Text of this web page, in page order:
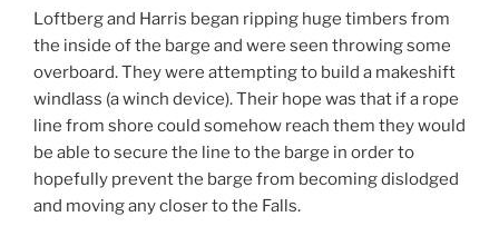
Loftberg and Harris began ripping huge timbers from
the inside of the barge and were seen throwing some
overboard. They were attempting to build a makeshift
windlass (a winch device). Their hope was that if a rope
line from shore could somehow reach them they would
be able to secure the line to the barge in order to
hopefully prevent the barge from becoming dislodged
and moving any closer to the Falls.